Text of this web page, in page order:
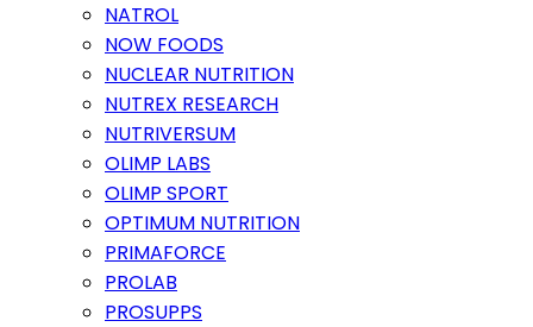
NATROL
NOW FOODS
NUCLEAR NUTRITION
NUTREX RESEARCH
NUTRIVERSUM
OLIMP LABS
OLIMP SPORT
OPTIMUM NUTRITION
PRIMAFORCE
PROLAB
PROSUPPS